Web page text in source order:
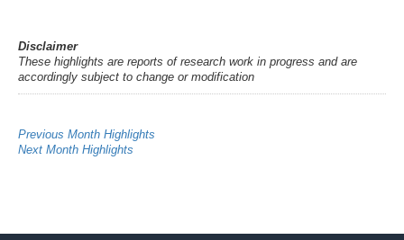
Disclaimer
These highlights are reports of research work in progress and are
accordingly subject to change or modification
Previous Month Highlights
Next Month Highlights